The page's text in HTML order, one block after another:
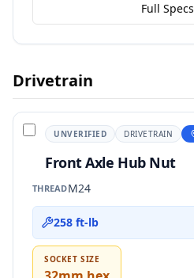
Full Specs
Drivetrain
UNVERIFIED DRIVETRAIN
Front Axle Hub Nut
THREADM24
258 ft-lb
SOCKET SIZE